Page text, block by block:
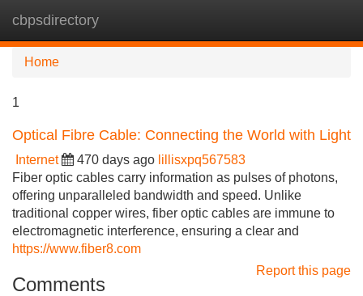
cbpsdirectory
Home
1
Optical Fibre Cable: Connecting the World with Light
Internet 470 days ago lillisxpq567583
Fiber optic cables carry information as pulses of photons,
offering unparalleled bandwidth and speed. Unlike
traditional copper wires, fiber optic cables are immune to
electromagnetic interference, ensuring a clear and
https://www.fiber8.com
Report this page
Comments